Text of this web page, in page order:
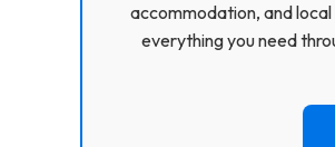
accommodation, and
everything you need